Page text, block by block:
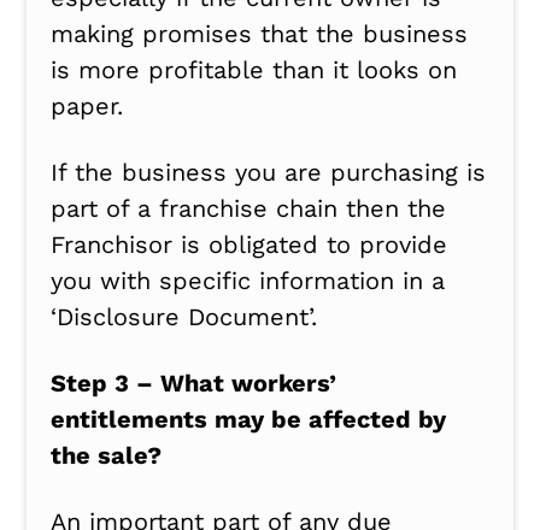
making promises that the business
is more profitable than it looks on
paper.
If the business you are purchasing is
part of a franchise chain then the
Franchisor is obligated to provide
you with specific information in a
‘Disclosure Document’.
Step 3 – What workers’
entitlements may be affected by
the sale?
An important part of any due